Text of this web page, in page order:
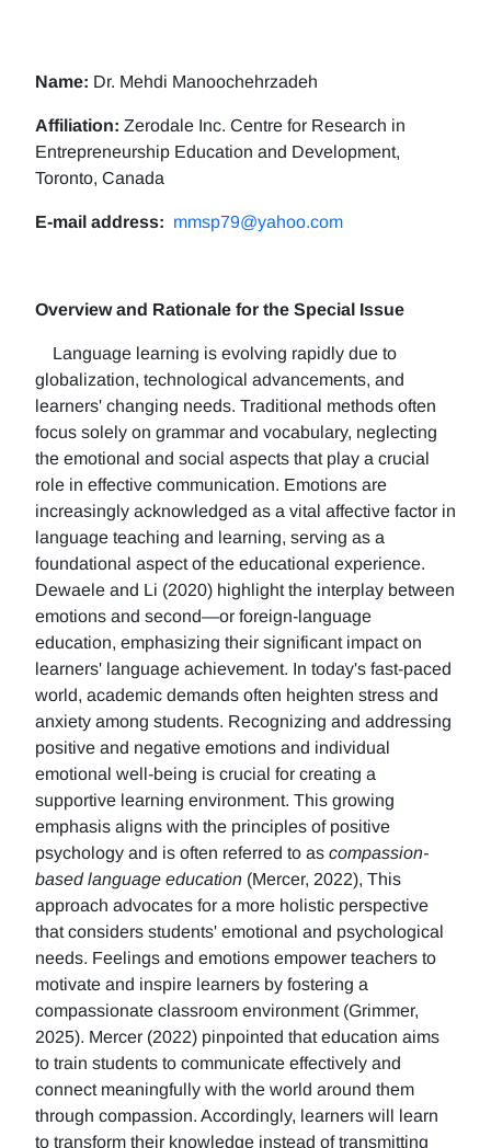
Name: Dr. Mehdi Manoochehrzadeh
Affiliation: Zerodale Inc. Centre for Research in
Entrepreneurship Education and Development,
Toronto, Canada
E-mail address: mmsp79@yahoo.com
Overview and Rationale for the Special Issue
Language learning is evolving rapidly due to
globalization, technological advancements, and
learners' changing needs. Traditional methods often
focus solely on grammar and vocabulary, neglecting
the emotional and social aspects that play a crucial
role in effective communication. Emotions are
increasingly acknowledged as a vital affective factor in
language teaching and learning, serving as a
foundational aspect of the educational experience.
Dewaele and Li (2020) highlight the interplay between
emotions and second—or foreign-language
education, emphasizing their significant impact on
learners' language achievement. In today's fast-paced
world, academic demands often heighten stress and
anxiety among students. Recognizing and addressing
positive and negative emotions and individual
emotional well-being is crucial for creating a
supportive learning environment. This growing
emphasis aligns with the principles of positive
psychology and is often referred to as compassion-
based language education (Mercer, 2022), This
approach advocates for a more holistic perspective
that considers students' emotional and psychological
needs. Feelings and emotions empower teachers to
motivate and inspire learners by fostering a
compassionate classroom environment (Grimmer,
2025). Mercer (2022) pinpointed that education aims
to train students to communicate effectively and
connect meaningfully with the world around them
through compassion. Accordingly, learners will learn
to transform their knowledge instead of transmitting